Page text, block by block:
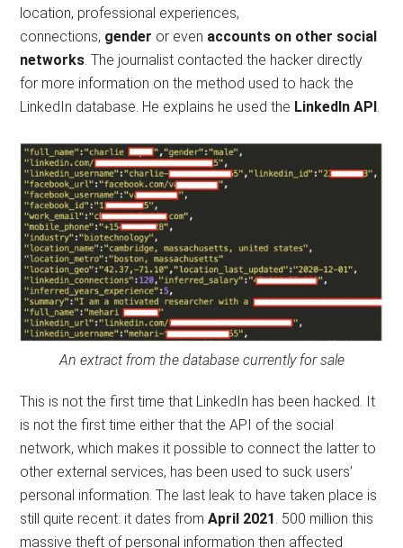
location, professional experiences,
connections, gender or even accounts on other social
networks. The journalist contacted the hacker directly
for more information on the method used to hack the
LinkedIn database. He explains he used the LinkedIn API .
An extract from the database currently for sale
This is not the first time that LinkedIn has been hacked. It
is not the first time either that the API of the social
network, which makes it possible to connect the latter to
other external services, has been used to suck users’
personal information. The last leak to have taken place is
still quite recent: it dates fromApril 2021 . 500 million this
massive theft of personal information then affected